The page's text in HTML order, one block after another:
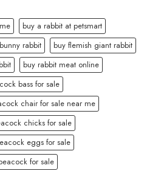
buy a rabbit at petsmart
rabbit
buy flemish giant rabbit
buy rabbit meat online
bass for sale
chair for sale near me
chicks for sale
eggs for sale
for sale